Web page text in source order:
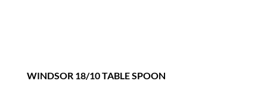
WINDSOR 18/10 TABLE SPOON